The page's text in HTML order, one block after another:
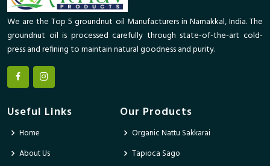
We are the Top 5 groundnut oil Manufacturers in Namakkal, India. The
groundnut oil is processed carefully through state-of-the-art cold-
press and refining to maintain natural goodness and purity.
Useful Links
Home
About Us
Our Products
Organic Nattu Sakkarai
Tapioca Sago